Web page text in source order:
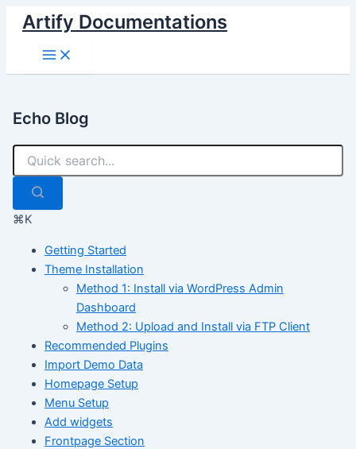
Skip
content
Artify Documentations
Main
Menu
Echo Blog
⌘K
Getting Started
Theme Installation
Method 1: Install via WordPress Admin
Dashboard
Method 2: Upload and Install via FTP Client
Recommended Plugins
Import Demo Data
Homepage Setup
Menu Setup
Add widgets
Frontpage Section